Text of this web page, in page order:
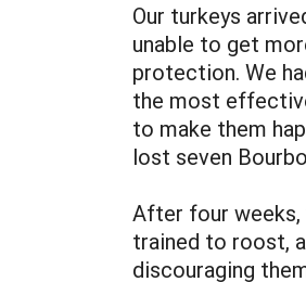
Our turkeys
unable to get
protection. We
the most
to make them
lost seven
After four
trained to roost,
discouraging